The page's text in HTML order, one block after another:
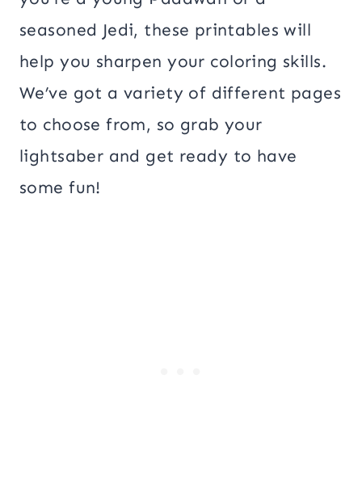
seasoned Jedi, these printables will
help you sharpen your coloring skills.
We’ve got a variety of different pages
to choose from, so grab your
lightsaber and get ready to have
some fun!